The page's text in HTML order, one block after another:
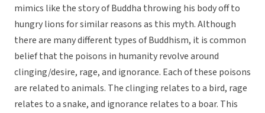
mimics like the story of Buddha throwing his body off to
hungry lions for similar reasons as this myth. Although
there are many different types of Buddhism, it is common
belief that the poisons in humanity revolve around
clinging/desire, rage, and ignorance. Each of these poisons
are related to animals. The clinging relates to a bird, rage
relates to a snake, and ignorance relates to a boar. This